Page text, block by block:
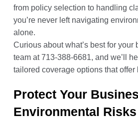
from policy selection to handling
you’re never left navigating
alone.
Curious about what’s best for your
team at 713-388-6681, and we’ll
tailored coverage options that offer
Protect Your
Environmental